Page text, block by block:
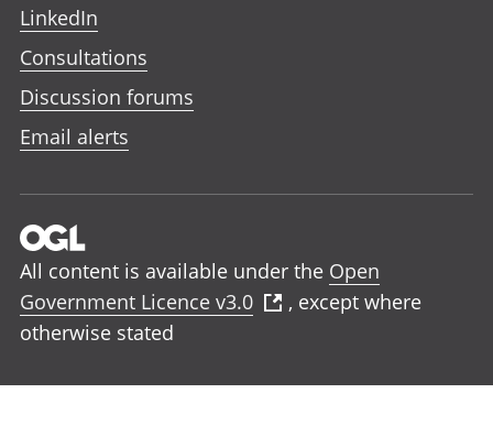
LinkedIn
Consultations
Discussion forums
Email alerts
All content is available under the Open
Government Licence v3.0
, except where
otherwise stated